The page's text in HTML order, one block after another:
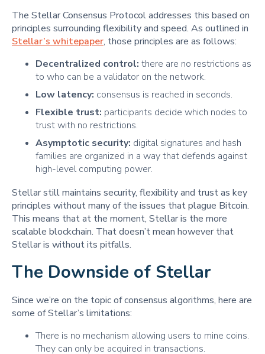
The Stellar Consensus Protocol addresses this based on
principles surrounding flexibility and speed. As outlined in
Stellar’s whitepaper, those principles are as follows:
Decentralized control: there are no restrictions as
to who can be a validator on the network.
Low latency: consensus is reached in seconds.
Flexible trust: participants decide which nodes to
trust with no restrictions.
Asymptotic security: digital signatures and hash
families are organized in a way that defends against
high-level computing power.
Stellar still maintains security, flexibility and trust as key
principles without many of the issues that plague Bitcoin.
This means that at the moment, Stellar is the more
scalable blockchain. That doesn’t mean however that
Stellar is without its pitfalls.
The Downside of Stellar
Since we’re on the topic of consensus algorithms, here are
some of Stellar’s limitations:
There is no mechanism allowing users to mine coins.
They can only be acquired in transactions.